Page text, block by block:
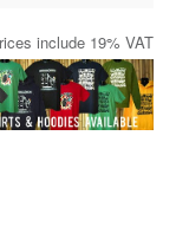
include 19% VAT